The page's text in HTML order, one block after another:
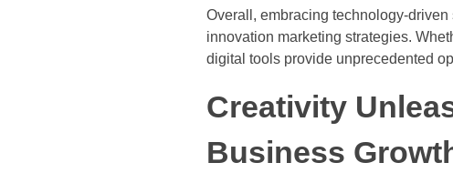
Overall, embracing technology-
innovation marketing strategies.
digital tools provide unprecedented
Creativity
Business